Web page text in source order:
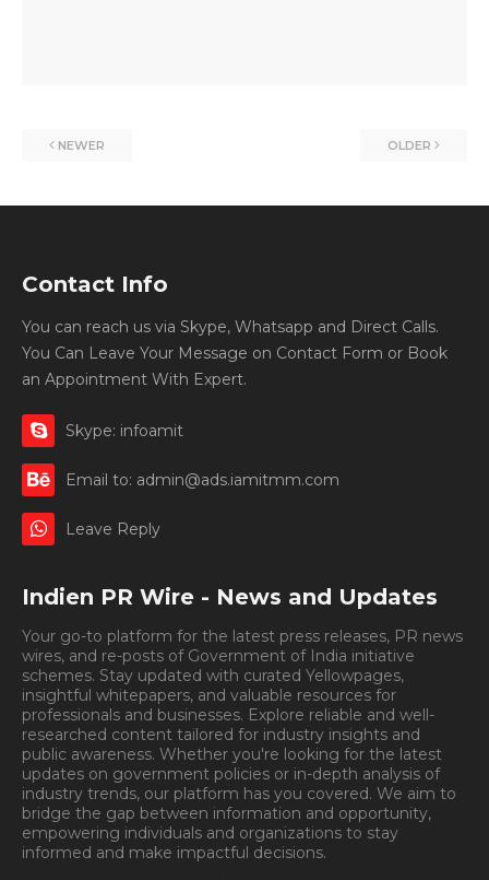
NEWER OLDER
Contact Info
You can reach us via Skype, Whatsapp and Direct Calls.
You Can Leave Your Message on Contact Form or Book
an Appointment With Expert.
Skype: infoamit
Email to: admin@ads.iamitmm.com
Leave Reply
Indien PR Wire - News and Updates
Your go-to platform for the latest press releases, PR news
wires, and re-posts of Government of India initiative
schemes. Stay updated with curated Yellowpages,
insightful whitepapers, and valuable resources for
professionals and businesses. Explore reliable and well-
researched content tailored for industry insights and
public awareness. Whether you're looking for the latest
updates on government policies or in-depth analysis of
industry trends, our platform has you covered. We aim to
bridge the gap between information and opportunity,
empowering individuals and organizations to stay
informed and make impactful decisions.